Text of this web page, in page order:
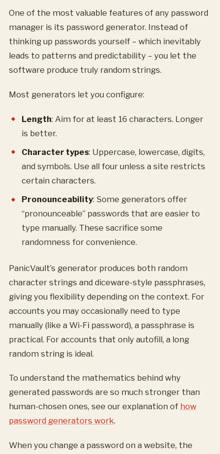
One of the most valuable features of any password
manager is its password generator. Instead of
thinking up passwords yourself – which inevitably
leads to patterns and predictability – you let the
software produce truly random strings.
Most generators let you configure:
Length: Aim for at least 16 characters. Longer
is better.
Character types: Uppercase, lowercase, digits,
and symbols. Use all four unless a site restricts
certain characters.
Pronounceability: Some generators offer
“pronounceable” passwords that are easier to
type manually. These sacrifice some
randomness for convenience.
PanicVault’s generator produces both random
character strings and diceware-style passphrases,
giving you flexibility depending on the context. For
accounts you may occasionally need to type
manually (like a Wi-Fi password), a passphrase is
practical. For accounts that only autofill, a long
random string is ideal.
To understand the mathematics behind why
generated passwords are so much stronger than
human-chosen ones, see our explanation of how
password generators work.
When you change a password on a website, the